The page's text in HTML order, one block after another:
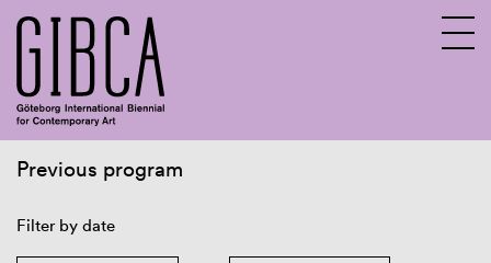
Previous program
Filter by date